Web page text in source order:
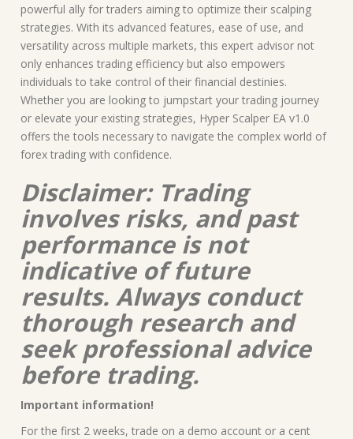
powerful ally for traders aiming to optimize their scalping
strategies. With its advanced features, ease of use, and
versatility across multiple markets, this expert advisor not
only enhances trading efficiency but also empowers
individuals to take control of their financial destinies.
Whether you are looking to jumpstart your trading journey
or elevate your existing strategies, Hyper Scalper EA v1.0
offers the tools necessary to navigate the complex world of
forex trading with confidence.
Disclaimer: Trading
involves risks, and past
performance is not
indicative of future
results. Always conduct
thorough research and
seek professional advice
before trading.
Important information!
For the first 2 weeks, trade on a demo account or a cent